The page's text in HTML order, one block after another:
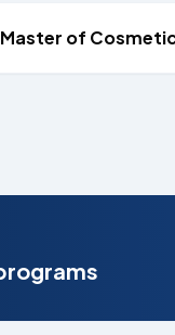
of